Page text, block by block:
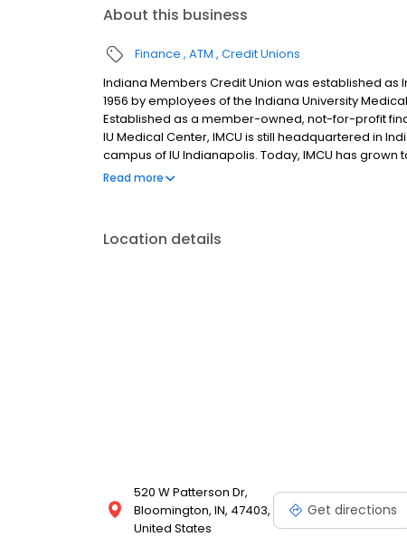
About this business
Finance ATM Credit Unions
Indiana Members Credit Union was established as
1956 by employees of the Indiana University
Established as a member-owned, not-for-profit
IU Medical Center, IMCU is still headquartered in
campus of IU Indianapolis. Today, IMCU has
offering 33 full-service branches and serving over
Read more
Location details
520 W Patterson Dr,
Bloomington, IN, 47403,
United States
Get directions